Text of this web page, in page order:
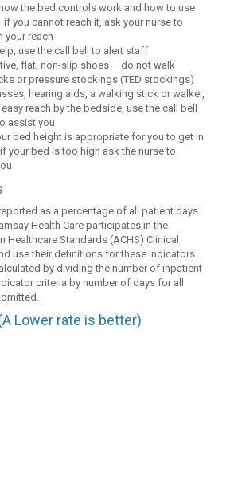
the bed controls work and how to use
if you cannot reach it, ask your nurse to
your reach
use the call bell to alert staff
flat, non-slip shoes – do not walk
or pressure stockings (TED stockings)
hearing aids, a walking stick or walker,
reach by the bedside, use the call bell
assist you
bed height is appropriate for you to get in
your bed is too high ask the nurse to
as a percentage of all patient days
Health Care participates in the
Healthcare Standards (ACHS) Clinical
use their definitions for these indicators.
by dividing the number of inpatient
criteria by number of days for all
Lower rate is better)